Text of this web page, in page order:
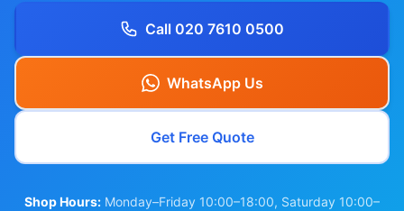
Call 020 7610 0500
WhatsApp Us
Get Free Quote
Shop Hours: Monday–Friday 10:00–18:00, Saturday 10:00–